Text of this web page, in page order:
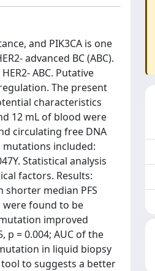
and PIK3CA is one
advanced BC (ABC).
ABC. Putative
The present
characteristics
12 mL of blood were
circulating free DNA
mutations included:
Statistical analysis
factors. Results:
median PFS
were found to be
improved
= 0.004; AUC of the
in liquid biopsy
tool to suggests a better